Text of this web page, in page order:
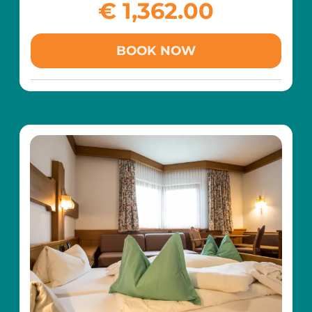
goal is to create a family holiday that will be
remembered for a long time – filled with
laughter, creativity, and precious moments
What awaits you at our hotel:
Creative craft stations in true Gabby style
Interactive games and movement activities
with music, dancing, and lots of fun
Baking together for sweet and memorable
treats
Themed play areas and lovingly decorated
€ 1,362.00
BOOK NOW